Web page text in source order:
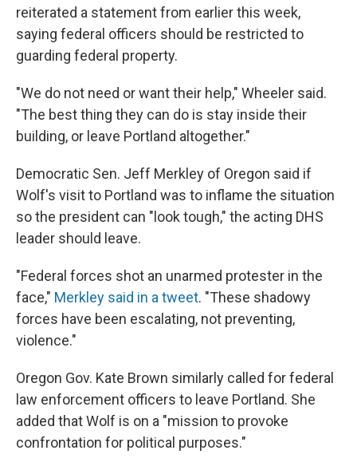
reiterated a statement from earlier this week,
saying federal officers should be restricted to
guarding federal property.
"We do not need or want their help," Wheeler said.
"The best thing they can do is stay inside their
building, or leave Portland altogether."
Democratic Sen. Jeff Merkley of Oregon said if
Wolf's visit to Portland was to inflame the situation
so the president can "look tough," the acting DHS
leader should leave.
"Federal forces shot an unarmed protester in the
face," Merkley said in a tweet. "These shadowy
forces have been escalating, not preventing,
violence."
Oregon Gov. Kate Brown similarly called for federal
law enforcement officers to leave Portland. She
added that Wolf is on a "mission to provoke
confrontation for political purposes."